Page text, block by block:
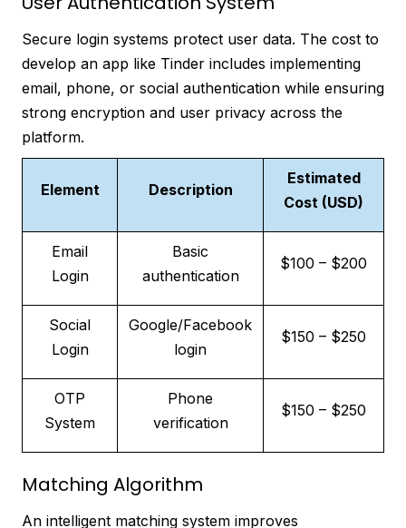
Secure login systems protect user data. The cost to
develop an app like Tinder includes implementing
email, phone, or social authentication while ensuring
strong encryption and user privacy across the
platform.
Element Description
Estimated
Cost (USD)
Email
Login
Basic
authentication
$100 – $200
Social
Login
Google/Facebook
login
$150 – $250
OTP
System
Phone
verification
$150 – $250
Matching Algorithm
An intelligent matching system improves